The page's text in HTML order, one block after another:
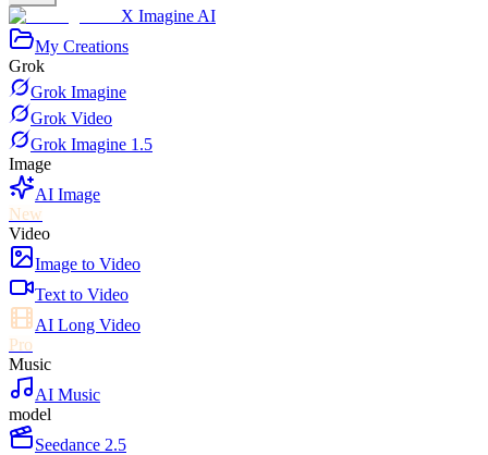
X Imagine AI
My Creations
Grok
Grok Imagine
Grok Video
Grok Imagine 1.5
Image
AI Image
New
Video
Image to Video
Text to Video
AI Long Video
Pro
Music
AI Music
model
Seedance 2.5